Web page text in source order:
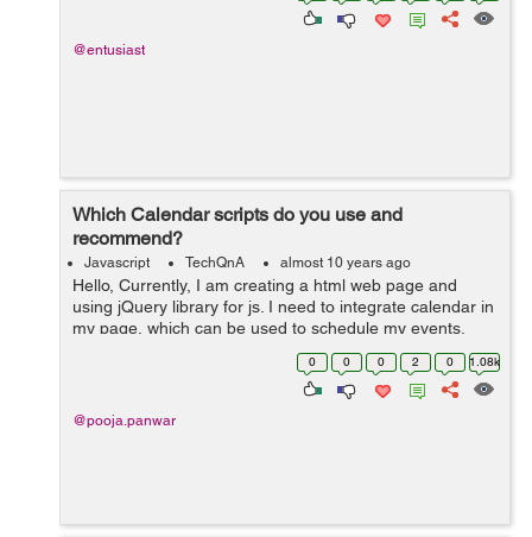
@entusiast
Which Calendar scripts do you use and
recommend?
Javascript TechQnA almost 10 years ago
Hello, Currently, I am creating a html web page and
using jQuery library for js. I need to integrate calendar in
my page, which can be used to schedule my events.
Please suggest any useful calendar with minimum size.
0 0 0 2 0 1.08k
@pooja.panwar